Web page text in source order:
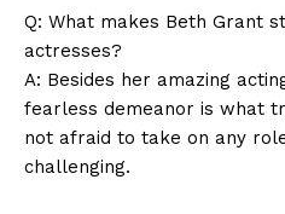
Q: What​ makes Beth Grant
actresses?
A: Besides her amazing​
fearless demeanor is what​
not afraid ‍to take ​on any
challenging.